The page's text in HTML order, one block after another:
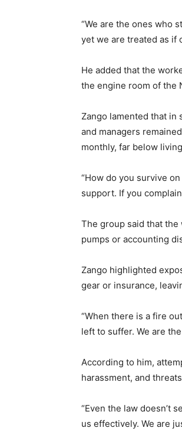
“We are the ones who
yet we are treated as if
He added that the
the engine room of the
Zango lamented that
and managers
monthly, far below
“How do you survive
support. If you
The group said that
pumps or accounting
Zango highlighted
gear or insurance,
“When there is a fire
left to suffer. We are
According to him,
harassment, and
“Even the law doesn’t
us effectively. We are